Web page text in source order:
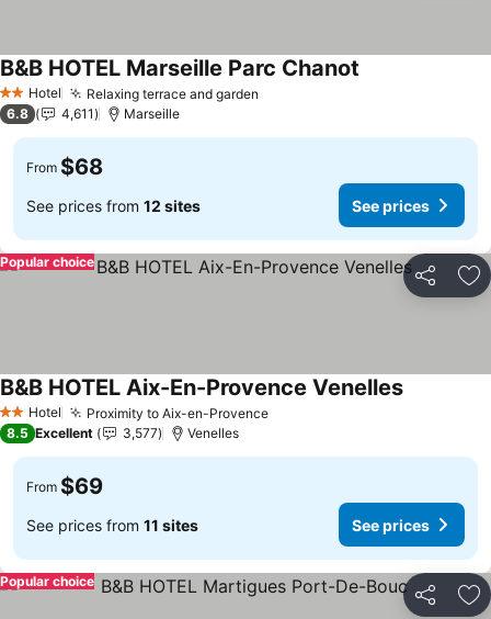
2 StarsHotel Relaxing terrace and garden
B&B HOTEL Marseille Parc Chanot
6.8 4,611 Marseille
From $68
See prices from 12 sites See prices
Share
Popular choice
2 StarsHotel Proximity to Aix-en-Provence
B&B HOTEL Aix-En-Provence Venelles
8.5 Excellent 3,577 Venelles
From $69
See prices from 11 sites See prices
Share
Popular choice